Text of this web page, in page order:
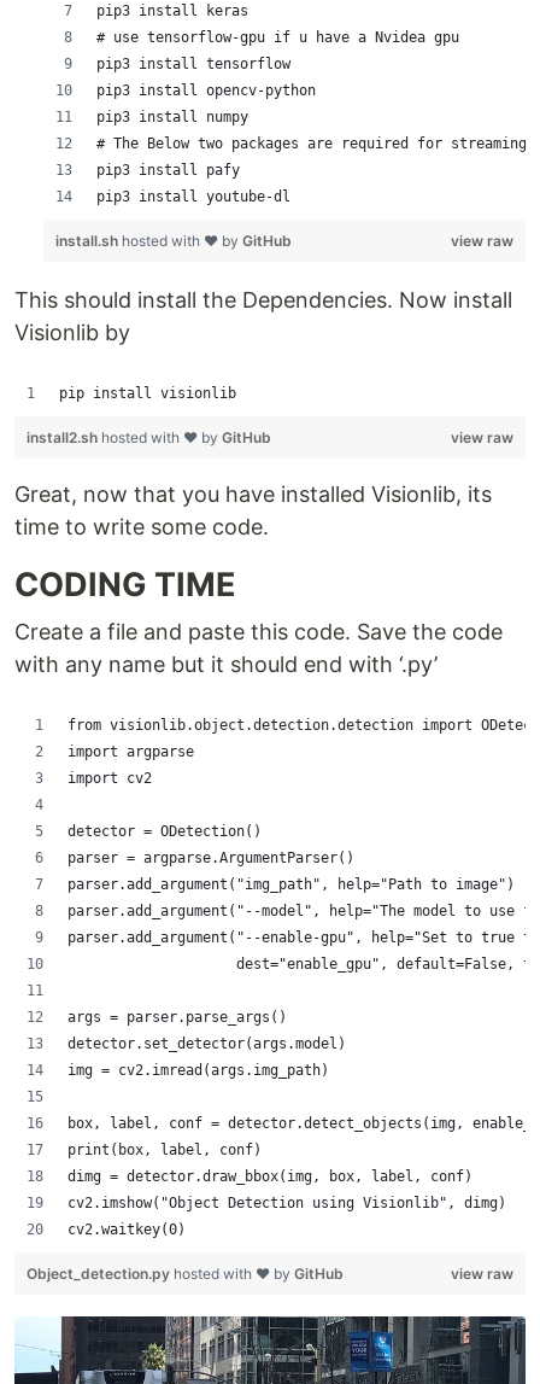
pip3 install keras
# use tensorflow-gpu if u have a Nvidea gpu
pip3 install tensorflow
pip3 install opencv-python
pip3 install numpy
# The Below two packages are required for streaming
pip3 install pafy
pip3 install youtube-dl
view raw
install.sh hosted with ❤ by GitHub
This should install the Dependencies. Now install
Visionlib by
pip install visionlib
view raw
install2.sh hosted with ❤ by GitHub
Great, now that you have installed Visionlib, its
time to write some code.
CODING TIME
Create a file and paste this code. Save the code
with any name but it should end with ‘.py’
from visionlib.object.detection.detection import
import argparse
import cv2
detector = ODetection()
parser = argparse.ArgumentParser()
parser.add_argument("img_path", help="Path to image")
parser.add_argument("--model", help="The model to use
parser.add_argument("--enable-gpu", help="Set to true
dest="enable_gpu", default=False,
args = parser.parse_args()
detector.set_detector(args.model)
img = cv2.imread(args.img_path)
box, label, conf = detector.detect_objects(img,
print(box, label, conf)
dimg = detector.draw_bbox(img, box, label, conf)
cv2.imshow("Object Detection using Visionlib", dimg)
cv2.waitkey(0)
view raw
Object_detection.py hosted with ❤ by GitHub